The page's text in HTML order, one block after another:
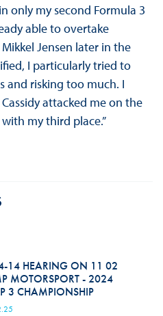
only my second Formula 3
able to overtake
Jensen later in the
I particularly tried to
and risking too much. I
attacked me on the
my third place.”
14 HEARING ON 11 02
MOTORSPORT - 2024
3 CHAMPIONSHIP